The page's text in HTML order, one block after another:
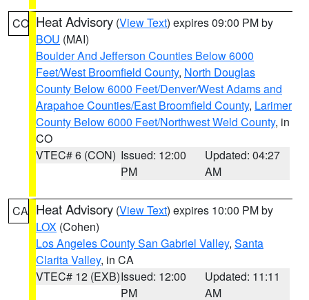
CO Heat Advisory (View Text) expires 09:00 PM by
BOU (MAI)
Boulder And Jefferson Counties Below 6000
Feet/West Broomfield County, North Douglas
County Below 6000 Feet/Denver/West Adams and
Arapahoe Counties/East Broomfield County, Larimer
County Below 6000 Feet/Northwest Weld County, in
CO
VTEC# 6 (CON) Issued: 12:00
PM
Updated: 04:27
AM
CA Heat Advisory (View Text) expires 10:00 PM by
LOX (Cohen)
Los Angeles County San Gabriel Valley, Santa
Clarita Valley, in CA
VTEC# 12 (EXB)Issued: 12:00
PM
Updated: 11:11
AM